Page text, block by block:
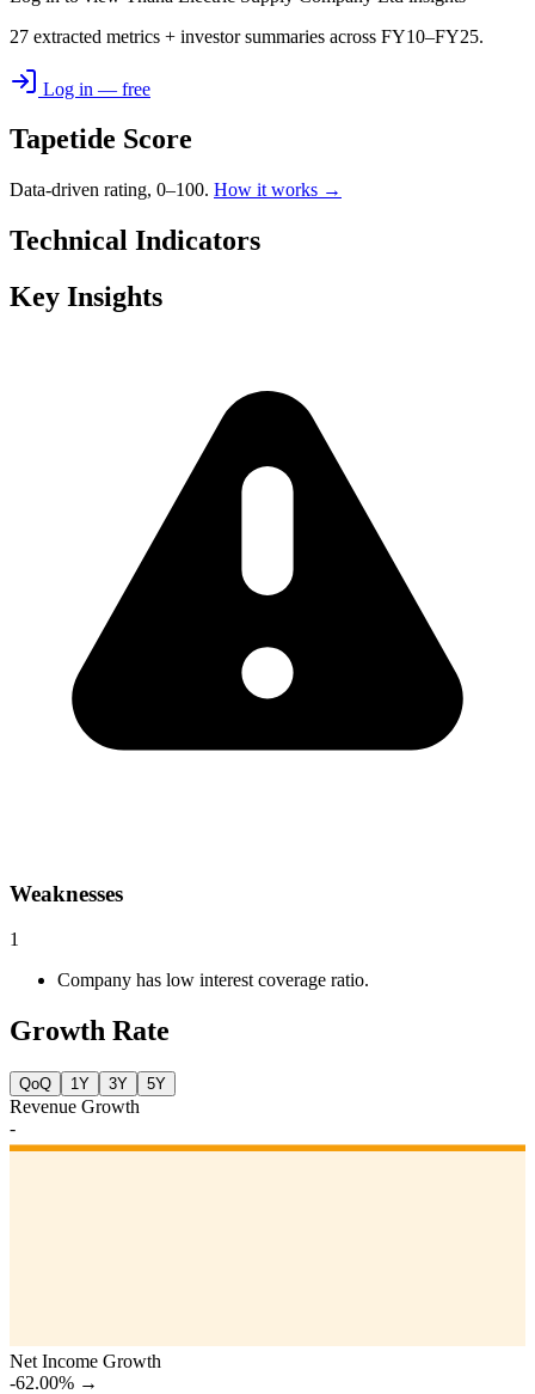
27 extracted metrics + investor summaries across FY10–FY25.
Log in — free
Tapetide Score
Data-driven rating, 0–100. How it works →
Technical Indicators
Key Insights
Weaknesses
1
Company has low interest coverage ratio.
Growth Rate
QoQ 1Y 3Y 5Y
Revenue Growth
-
Net Income Growth
-62.00% →